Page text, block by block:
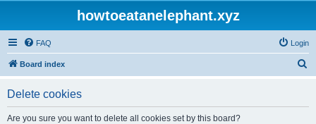
howtoeatanelephant.xyz
FAQ Login
Board index
Delete cookies
Are you sure you want to delete all cookies set by this board?